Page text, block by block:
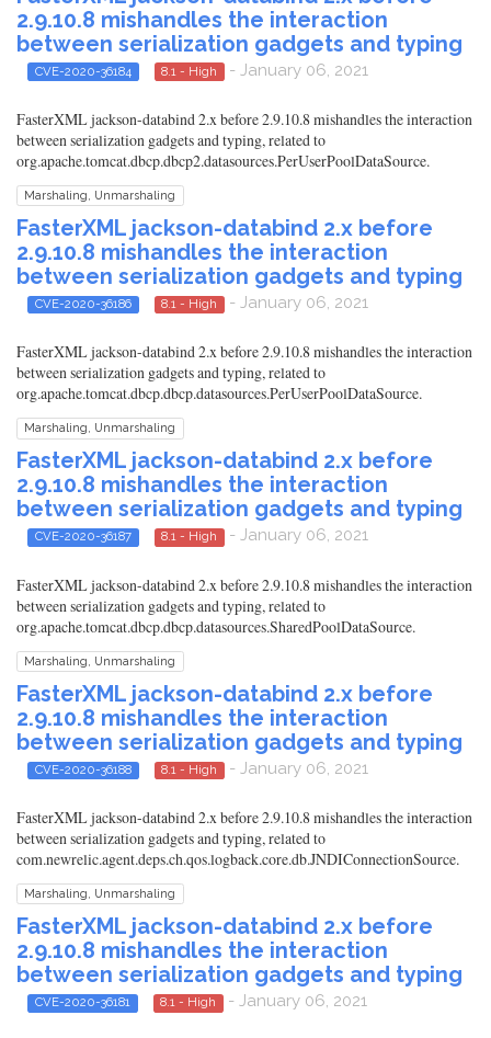
2.9.10.8 mishandles the interaction
between serialization gadgets and typing
CVE-2020-36184 8.1 - High - January 06, 2021
FasterXML jackson-databind 2.x before 2.9.10.8 mishandles the interaction
between serialization gadgets and typing, related to
org.apache.tomcat.dbcp.dbcp2.datasources.PerUserPoolDataSource.
Marshaling, Unmarshaling
FasterXML jackson-databind 2.x before
2.9.10.8 mishandles the interaction
between serialization gadgets and typing
CVE-2020-36186 8.1 - High - January 06, 2021
FasterXML jackson-databind 2.x before 2.9.10.8 mishandles the interaction
between serialization gadgets and typing, related to
org.apache.tomcat.dbcp.dbcp.datasources.PerUserPoolDataSource.
Marshaling, Unmarshaling
FasterXML jackson-databind 2.x before
2.9.10.8 mishandles the interaction
between serialization gadgets and typing
CVE-2020-36187 8.1 - High - January 06, 2021
FasterXML jackson-databind 2.x before 2.9.10.8 mishandles the interaction
between serialization gadgets and typing, related to
org.apache.tomcat.dbcp.dbcp.datasources.SharedPoolDataSource.
Marshaling, Unmarshaling
FasterXML jackson-databind 2.x before
2.9.10.8 mishandles the interaction
between serialization gadgets and typing
CVE-2020-36188 8.1 - High - January 06, 2021
FasterXML jackson-databind 2.x before 2.9.10.8 mishandles the interaction
between serialization gadgets and typing, related to
com.newrelic.agent.deps.ch.qos.logback.core.db.JNDIConnectionSource.
Marshaling, Unmarshaling
FasterXML jackson-databind 2.x before
2.9.10.8 mishandles the interaction
between serialization gadgets and typing
CVE-2020-36181 8.1 - High - January 06, 2021